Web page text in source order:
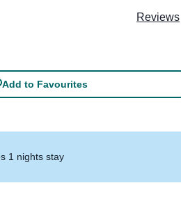
Reviews
Add to Favourites
1 nights stay